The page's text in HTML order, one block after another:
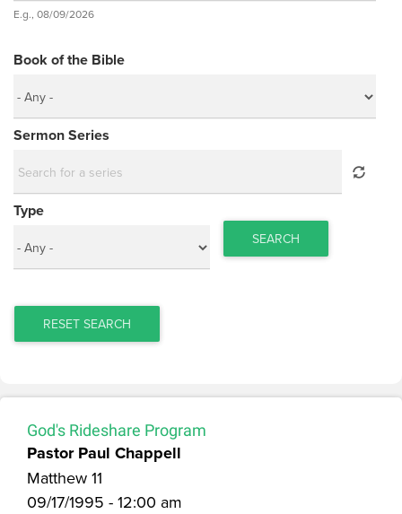
Date
E.g., 08/09/2026
Book of the Bible
Sermon Series
Type
SEARCH
RESET SEARCH
God's Rideshare Program
Pastor Paul Chappell
Matthew 11
09/17/1995 - 12:00 am